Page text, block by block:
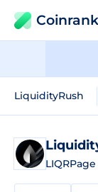
LiquidityRush
LIQRPage